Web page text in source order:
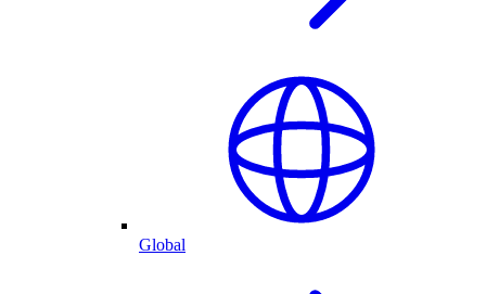
Global